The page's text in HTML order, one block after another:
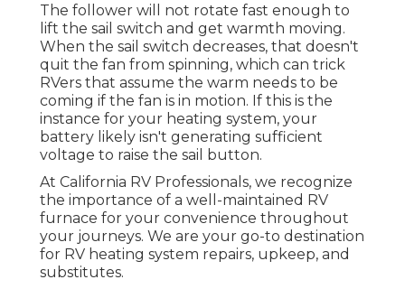
The follower will not rotate fast enough to
lift the sail switch and get warmth moving.
When the sail switch decreases, that doesn't
quit the fan from spinning, which can trick
RVers that assume the warm needs to be
coming if the fan is in motion. If this is the
instance for your heating system, your
battery likely isn't generating sufficient
voltage to raise the sail button.
At California RV Professionals, we recognize
the importance of a well-maintained RV
furnace for your convenience throughout
your journeys. We are your go-to destination
for RV heating system repairs, upkeep, and
substitutes.